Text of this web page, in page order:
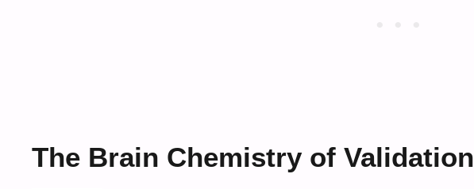
The Brain Chemistry of Validation